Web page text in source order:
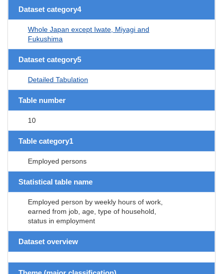
Dataset category4
Whole Japan except Iwate, Miyagi and
Fukushima
Dataset category5
Detailed Tabulation
Table number
10
Table category1
Employed persons
Statistical table name
Employed person by weekly hours of work,
earned from job, age, type of household,
status in employment
Dataset overview